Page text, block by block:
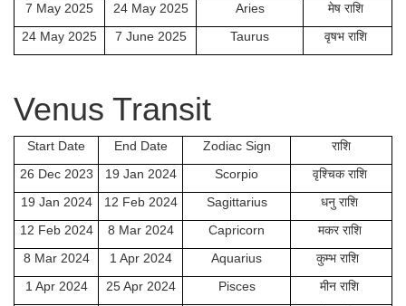
7 May 2025
24 May 2025 Aries
मेष राशि
24 May 2025
7 June 2025 Taurus वृषभ राशि
Venus Transit
Start Date End Date Zodiac Sign
राशि
26 Dec 2023
19 Jan 2024 Scorpio
वृश्चिक राशि
19 Jan 2024
12 Feb 2024 Sagittarius
धनु राशि
12 Feb 2024
8 Mar 2024 Capricorn
मकर राशि
8 Mar 2024
1 Apr 2024 Aquarius
कुम्भ राशि
1 Apr 2024
25 Apr 2024 Pisces
मीन राशि